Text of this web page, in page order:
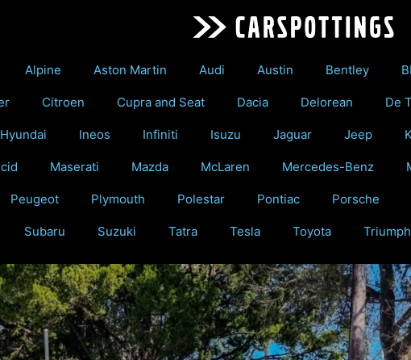
Alpine Aston Martin Audi Austin Bentley
Citroen Cupra and Seat Dacia Delorean De
Hyundai Ineos Infiniti Isuzu Jaguar Jeep
Maserati Mazda McLaren Mercedes-Benz
Peugeot Plymouth Polestar Pontiac Porsche
Subaru Suzuki Tatra Tesla Toyota Triumph